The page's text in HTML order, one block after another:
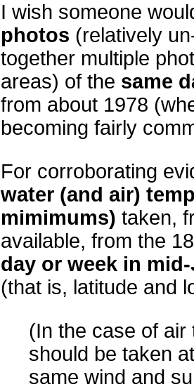
I wish someone
photos (relatively
together multiple
areas) of the same
from about 1978
becoming fairly
For corroborating
water (and air)
mimimums) taken,
available, from the
day or week in
(that is, latitude and
(In the case of
should be taken
same wind and